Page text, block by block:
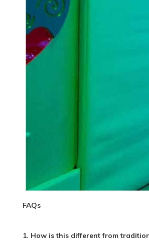
FAQs
1. How is this different from